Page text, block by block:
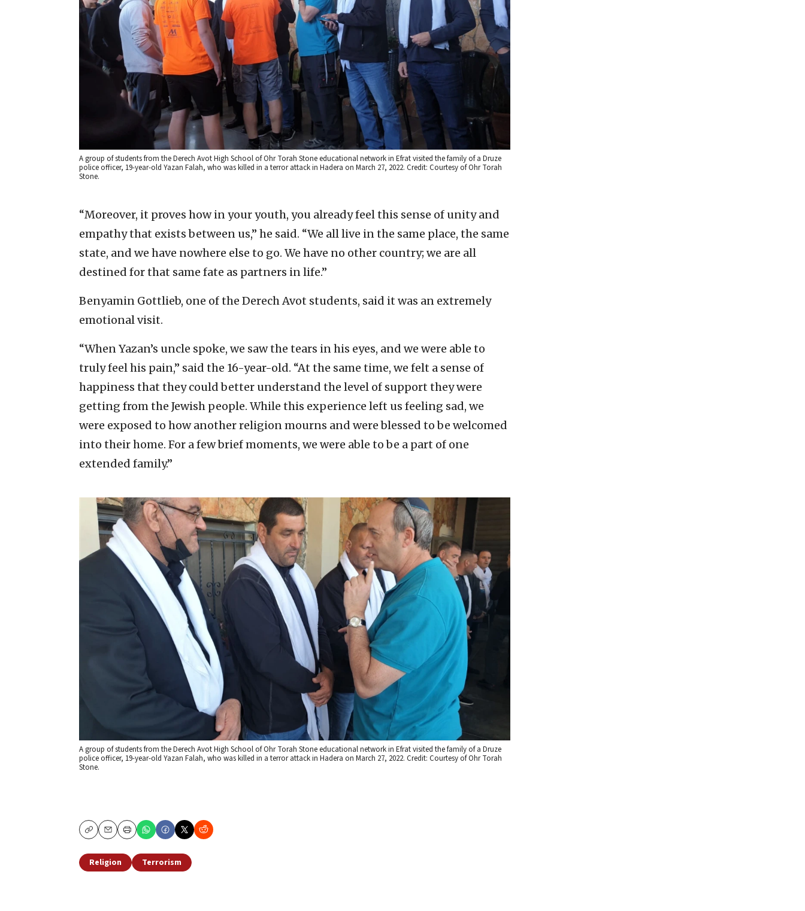
A group of students from the Derech Avot High School of Ohr Torah Stone educational network in Efrat visited the family of a Druze
police officer, 19-year-old Yazan Falah, who was killed in a terror attack in Hadera on March 27, 2022. Credit: Courtesy of Ohr Torah
Stone.
“Moreover, it proves how in your youth, you already feel this sense of unity and
empathy that exists between us,” he said. “We all live in the same place, the same
state, and we have nowhere else to go. We have no other country; we are all
destined for that same fate as partners in life.”
Benyamin Gottlieb, one of the Derech Avot students, said it was an extremely
emotional visit.
“When Yazan’s uncle spoke, we saw the tears in his eyes, and we were able to
truly feel his pain,” said the 16-year-old. “At the same time, we felt a sense of
happiness that they could better understand the level of support they were
getting from the Jewish people. While this experience left us feeling sad, we
were exposed to how another religion mourns and were blessed to be welcomed
into their home. For a few brief moments, we were able to be a part of one
extended family.”
A group of students from the Derech Avot High School of Ohr Torah Stone educational network in Efrat visited the family of a Druze
police officer, 19-year-old Yazan Falah, who was killed in a terror attack in Hadera on March 27, 2022. Credit: Courtesy of Ohr Torah
Stone.
CopyEmailPrint
Religion Terrorism